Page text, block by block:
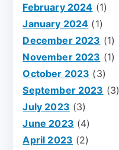
February 2024 (1)
January 2024 (1)
December 2023 (1)
November 2023 (1)
October 2023 (3)
September 2023 (3)
July 2023 (3)
June 2023 (4)
April 2023 (2)